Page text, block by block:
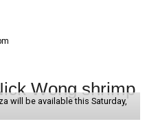
will be available this Saturday,